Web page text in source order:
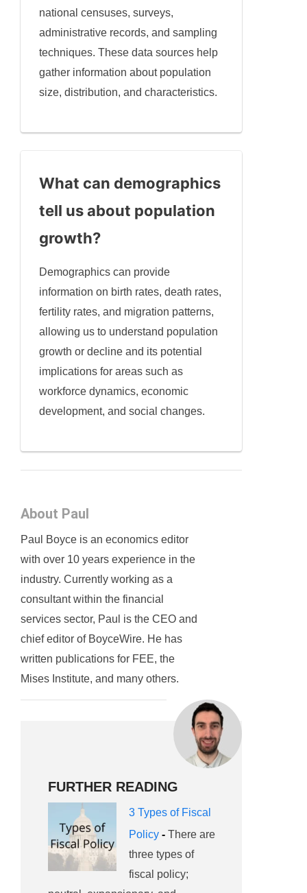
national censuses, surveys,
administrative records, and sampling
techniques. These data sources help
gather information about population
size, distribution, and characteristics.
What can demographics
tell us about population
growth?
Demographics can provide
information on birth rates, death rates,
fertility rates, and migration patterns,
allowing us to understand population
growth or decline and its potential
implications for areas such as
workforce dynamics, economic
development, and social changes.
About Paul
Paul Boyce is an economics editor
with over 10 years experience in the
industry. Currently working as a
consultant within the financial
services sector, Paul is the CEO and
chief editor of BoyceWire. He has
written publications for FEE, the
Mises Institute, and many others.
FURTHER READING
3 Types of Fiscal
Policy - There are
three types of
fiscal policy;